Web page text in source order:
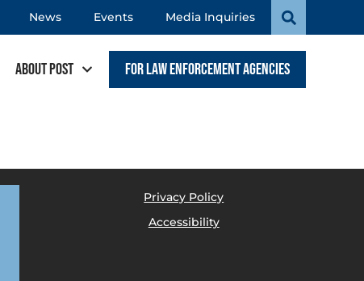
News Events Media Inquiries
About POST For Law Enforcement Agencies
Privacy Policy
Accessibility